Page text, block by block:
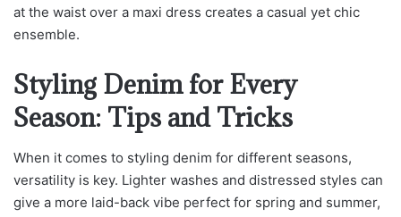
at the waist over a maxi dress creates a casual yet chic
ensemble.
Styling Denim for Every
Season: Tips and Tricks
When it comes to styling denim for different seasons,
versatility is key. Lighter washes and distressed styles can
give a more laid-back vibe perfect for spring and summer,